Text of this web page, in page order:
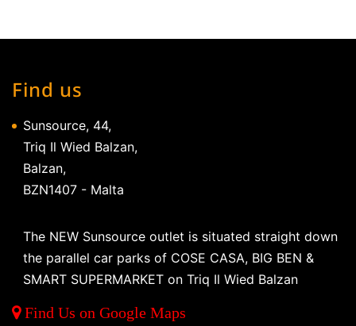
Find us
Sunsource, 44,
Triq Il Wied Balzan,
Balzan,
BZN1407 - Malta
The NEW Sunsource outlet is situated straight down
the parallel car parks of COSE CASA, BIG BEN &
SMART SUPERMARKET on Triq Il Wied Balzan
Find Us on Google Maps